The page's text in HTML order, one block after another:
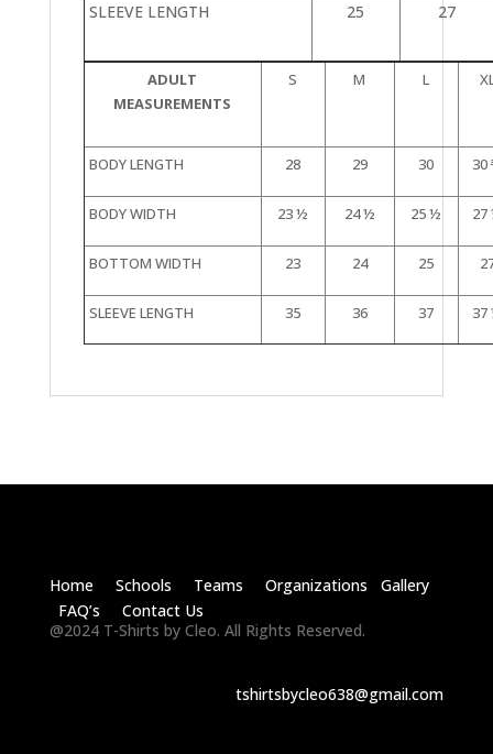
SLEEVE LENGTH 25 27
ADULT
MEASUREMENTS
S M L
BODY LENGTH 28 29 30 30
BODY WIDTH 23 ½ 24 ½ 25 ½
BOTTOM WIDTH 23 24 25
SLEEVE LENGTH 35 36 37
Home Schools Teams Organizations Gallery
FAQ’s Contact Us
@2024 T-Shirts by Cleo. All Rights Reserved.
tshirtsbycleo638@gmail.com